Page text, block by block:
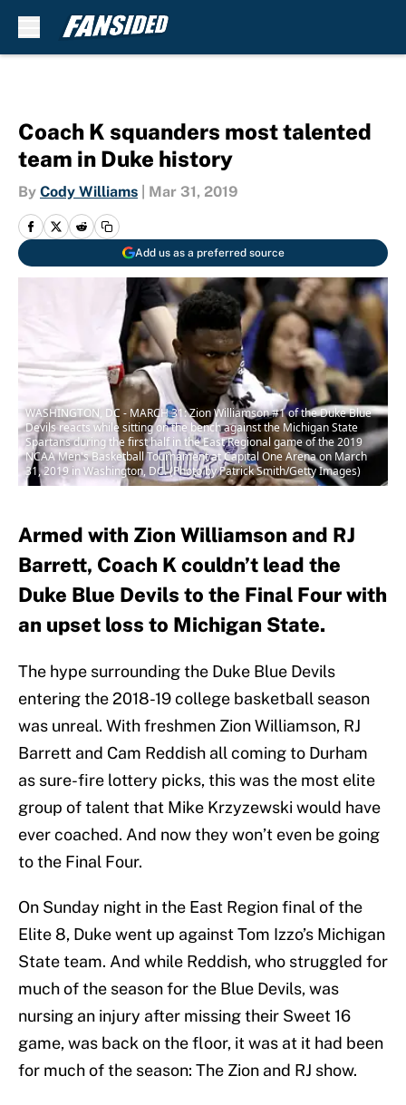
Coach K squanders most talented
team in Duke history
By Cody Williams Mar 31, 2019
Add us as a preferred source
WASHINGTON, DC - MARCH 31: Zion Williamson #1 of the Duke Blue
Devils reacts while sitting on the bench against the Michigan State
Spartans during the first half in the East Regional game of the 2019
NCAA Men's Basketball Tournament at Capital One Arena on March
31, 2019 in Washington, DC. (Photo by Patrick Smith/Getty Images)
Armed with Zion Williamson and RJ
Barrett, Coach K couldn’t lead the
Duke Blue Devils to the Final Four with
an upset loss to Michigan State.
The hype surrounding the Duke Blue Devils
entering the 2018-19 college basketball season
was unreal. With freshmen Zion Williamson, RJ
Barrett and Cam Reddish all coming to Durham
as sure-fire lottery picks, this was the most elite
group of talent that Mike Krzyzewski would have
ever coached. And now they won’t even be going
to the Final Four.
On Sunday night in the East Region final of the
Elite 8, Duke went up against Tom Izzo’s Michigan
State team. And while Reddish, who struggled for
much of the season for the Blue Devils, was
nursing an injury after missing their Sweet 16
game, was back on the floor, it was at it had been
for much of the season: The Zion and RJ show.